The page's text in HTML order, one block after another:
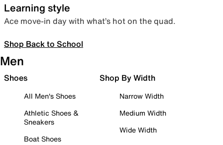
Learning style
Ace move-in day with what’s hot on the quad.
Shop Back to School
Men
Shoes
All Men's Shoes
Athletic Shoes &
Sneakers
Boat Shoes
Shop By Width
Narrow Width
Medium Width
Wide Width